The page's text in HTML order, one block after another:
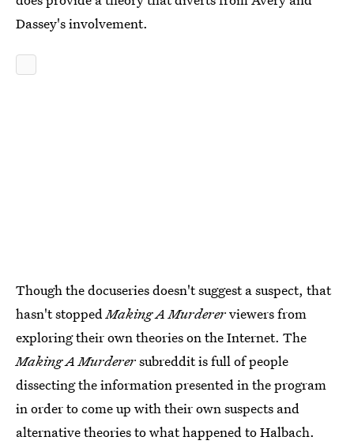
Dassey's involvement.
Though the docuseries doesn't suggest a suspect, that
hasn't stoppedMaking A Murdererviewers from
exploring their own theories on the Internet. The
Making A Murderersubreddit is full of people
dissecting the information presented in the program
in order to come up with their own suspects and
alternative theories to what happened to Halbach.